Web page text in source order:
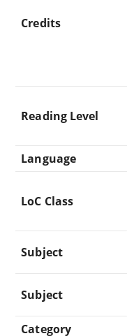
Credits
Reading Level
Language
LoC Class
Subject
Subject
Category